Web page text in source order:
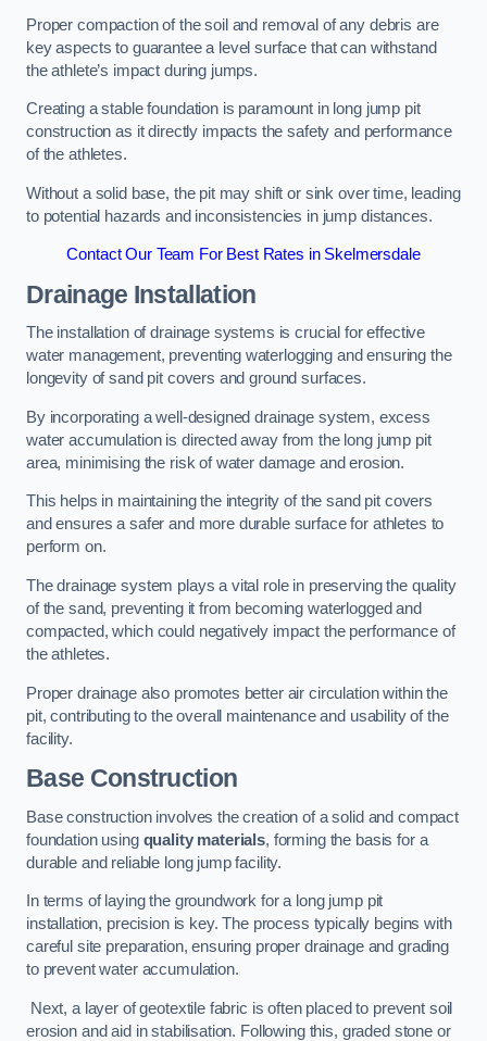
Proper compaction of the soil and removal of any debris are
key aspects to guarantee a level surface that can withstand
the athlete’s impact during jumps.
Creating a stable foundation is paramount in long jump pit
construction as it directly impacts the safety and performance
of the athletes.
Without a solid base, the pit may shift or sink over time, leading
to potential hazards and inconsistencies in jump distances.
Contact Our Team For Best Rates in Skelmersdale
Drainage Installation
The installation of drainage systems is crucial for effective
water management, preventing waterlogging and ensuring the
longevity of sand pit covers and ground surfaces.
By incorporating a well-designed drainage system, excess
water accumulation is directed away from the long jump pit
area, minimising the risk of water damage and erosion.
This helps in maintaining the integrity of the sand pit covers
and ensures a safer and more durable surface for athletes to
perform on.
The drainage system plays a vital role in preserving the quality
of the sand, preventing it from becoming waterlogged and
compacted, which could negatively impact the performance of
the athletes.
Proper drainage also promotes better air circulation within the
pit, contributing to the overall maintenance and usability of the
facility.
Base Construction
Base construction involves the creation of a solid and compact
foundation using quality materials, forming the basis for a
durable and reliable long jump facility.
In terms of laying the groundwork for a long jump pit
installation, precision is key. The process typically begins with
careful site preparation, ensuring proper drainage and grading
to prevent water accumulation.
Next, a layer of geotextile fabric is often placed to prevent soil
erosion and aid in stabilisation. Following this, graded stone or